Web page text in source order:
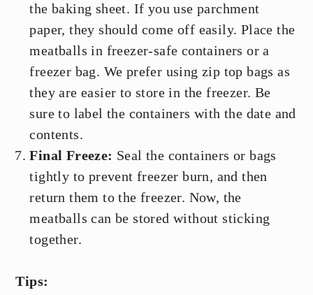
the baking sheet. If you use parchment
paper, they should come off easily. Place the
meatballs in freezer-safe containers or a
freezer bag. We prefer using zip top bags as
they are easier to store in the freezer. Be
sure to label the containers with the date and
contents.
Final Freeze: Seal the containers or bags
tightly to prevent freezer burn, and then
return them to the freezer. Now, the
meatballs can be stored without sticking
together.
Tips: